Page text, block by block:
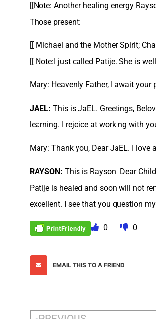
[[Note: Another healing energy
Those present:
[[ Michael and the Mother Spirit;
[[ Note:I just called Patije. She is
Mary: Heavenly Father, I await
JAEL: This is JaEL. Greetings,
learning. I rejoice at working with
Mary: Thank you, Dear JaEL. I love
RAYSON: This is Rayson. Dear
Patije is healed and soon will not
excellent. I see that you question
0 0
EMAIL THIS TO A FRIEND